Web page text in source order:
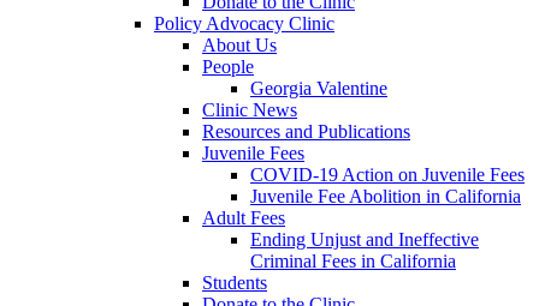
Policy Advocacy Clinic
About Us
People
Georgia Valentine
Clinic News
Resources and Publications
Juvenile Fees
COVID-19 Action on Juvenile Fees
Juvenile Fee Abolition in California
Adult Fees
Ending Unjust and Ineffective
Criminal Fees in California
Students